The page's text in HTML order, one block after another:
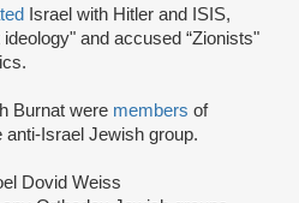
Israel with Hitler and ISIS,
and accused “Zionists"
Burnat were members of
Israel Jewish group.
Dovid Weiss